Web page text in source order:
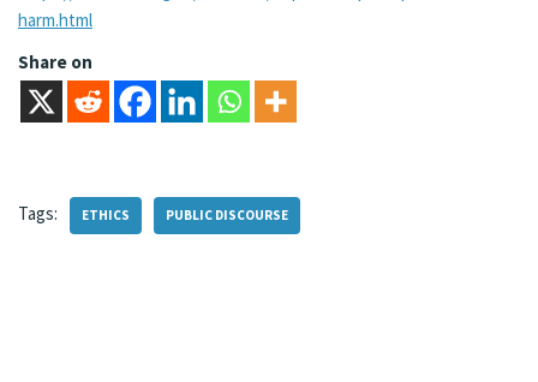
harm.html
Share on
Tags: ETHICS PUBLIC DISCOURSE